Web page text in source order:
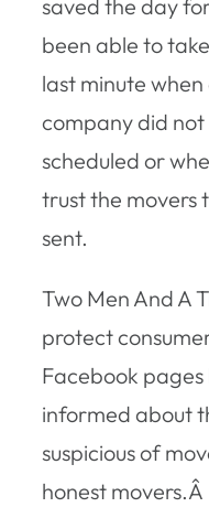
saved the day
been able to
last minute
company did not
scheduled or
trust the movers
sent.
Two Men And A
protect
Facebook pages
informed about
suspicious of
honest